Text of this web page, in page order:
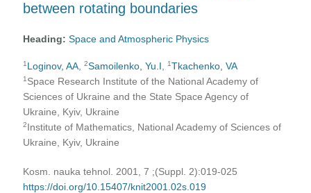
between rotating boundaries
Heading:Space and Atmospheric Physics
1 Loginov, AA ,2Samoilenko, Yu.I ,1Tkachenko, VA
1 Space Research Institute of the National Academy of
Sciences of Ukraine and the State Space Agency of
Ukraine, Kyiv, Ukraine
2Institute of Mathematics, National Academy of Sciences of
Ukraine, Kyiv, Ukraine
Kosm. nauka tehnol. 2001, 7 ;(Suppl. 2):019-025
https://doi.org/10.15407/knit2001.02s.019